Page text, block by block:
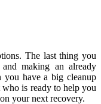
The last thing you
making an already
you have a big cleanup
is ready to help you
your next recovery.